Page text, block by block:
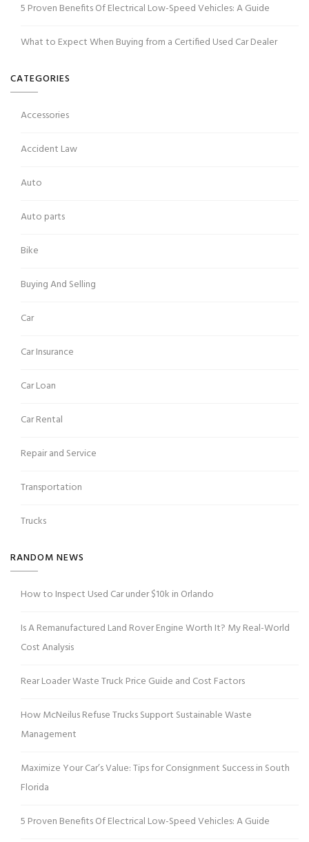
5 Proven Benefits Of Electrical Low-Speed Vehicles: A Guide
What to Expect When Buying from a Certified Used Car Dealer
CATEGORIES
Accessories
Accident Law
Auto
Auto parts
Bike
Buying And Selling
Car
Car Insurance
Car Loan
Car Rental
Repair and Service
Transportation
Trucks
RANDOM NEWS
How to Inspect Used Car under $10k in Orlando
Is A Remanufactured Land Rover Engine Worth It? My Real-World
Cost Analysis
Rear Loader Waste Truck Price Guide and Cost Factors
How McNeilus Refuse Trucks Support Sustainable Waste
Management
Maximize Your Car’s Value: Tips for Consignment Success in South
Florida
5 Proven Benefits Of Electrical Low-Speed Vehicles: A Guide